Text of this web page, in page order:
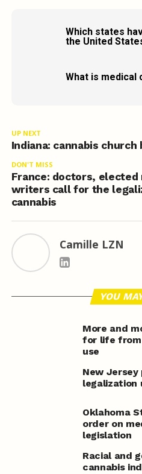
Which states
the United
What is medical
UP NEXT
Indiana: cannabis
DON'T MISS
France: doctors, elected
writers call for the
cannabis
Camille LZN
YOU
More and
for life from
use
New Jersey
legalization
Oklahoma
order on
legislation
Racial and
cannabis